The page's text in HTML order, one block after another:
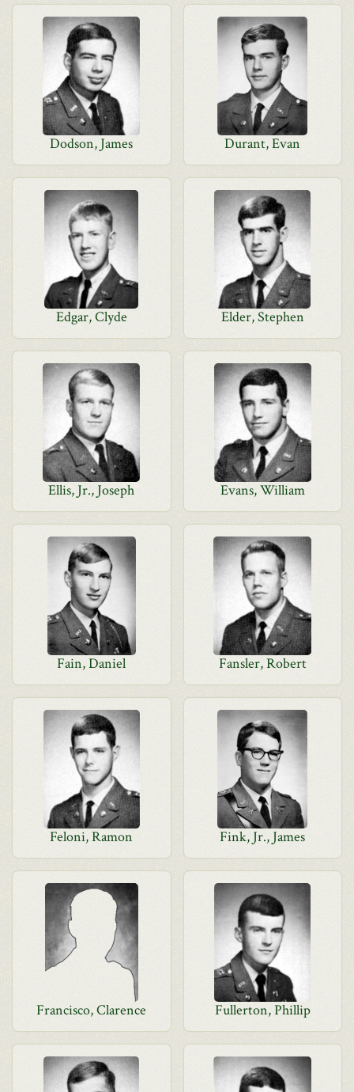
Dodson, James Durant, Evan
Edgar, Clyde Elder, Stephen
Ellis, Jr., Joseph Evans, William
Fain, Daniel Fansler, Robert
Feloni, Ramon Fink, Jr., James
Francisco, Clarence Fullerton, Phillip